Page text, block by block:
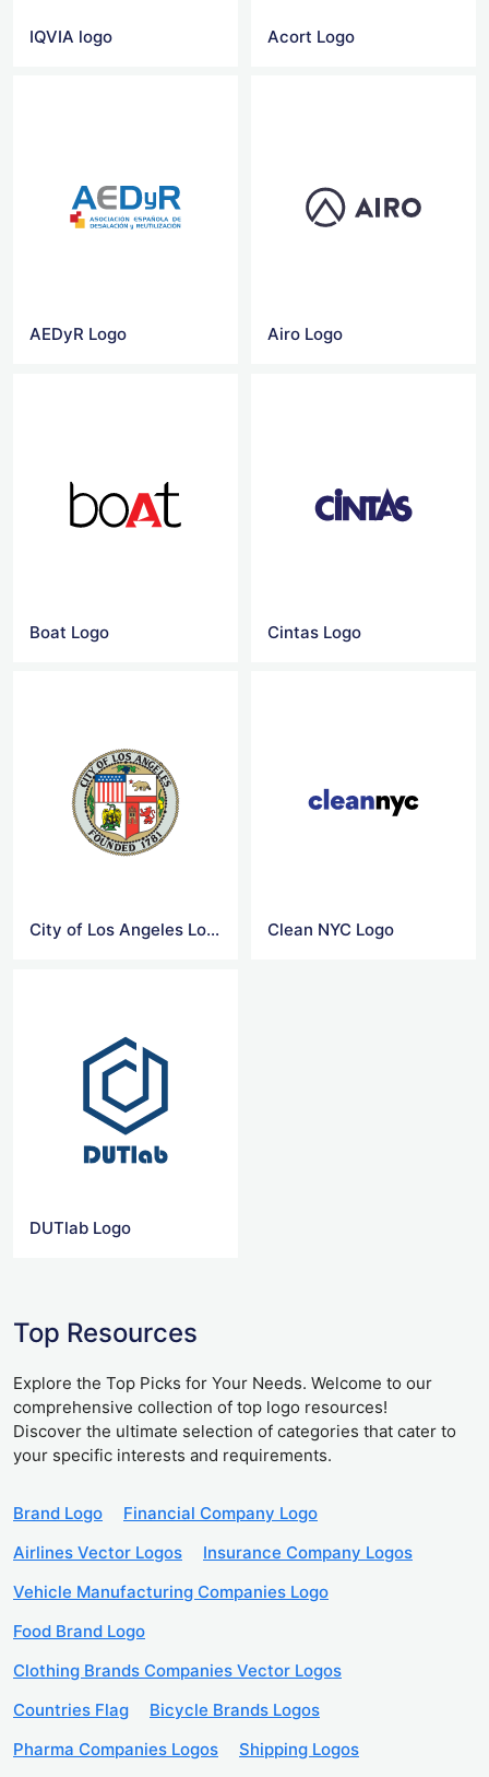
IQVIA logo Acort Logo
AEDyR Logo Airo Logo
Boat Logo Cintas Logo
City of Los Angeles Logo Clean NYC Logo
DUTlab Logo
Top Resources
Explore the Top Picks for Your Needs. Welcome to our
comprehensive collection of top logo resources!
Discover the ultimate selection of categories that cater to
your specific interests and requirements.
Brand Logo
Financial Company Logo
Airlines Vector Logos
Insurance Company Logos
Vehicle Manufacturing Companies Logo
Food Brand Logo
Clothing Brands Companies Vector Logos
Countries Flag
Bicycle Brands Logos
Pharma Companies Logos
Shipping Logos